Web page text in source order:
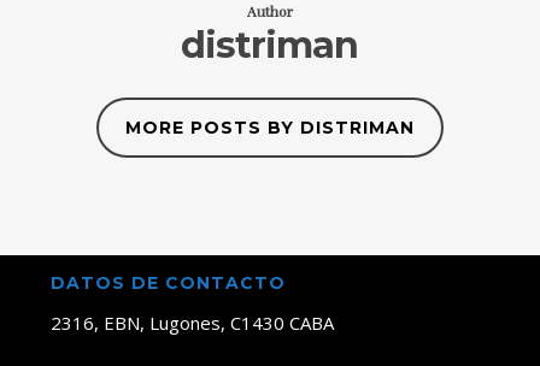
Author
distriman
MORE POSTS BY DISTRIMAN
DATOS DE CONTACTO
2316, EBN, Lugones, C1430 CABA